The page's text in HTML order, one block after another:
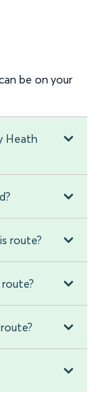
be on your
Heath
route?